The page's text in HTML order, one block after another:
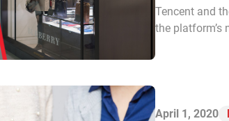
Tencent and
the platform’s
April 1, 2020